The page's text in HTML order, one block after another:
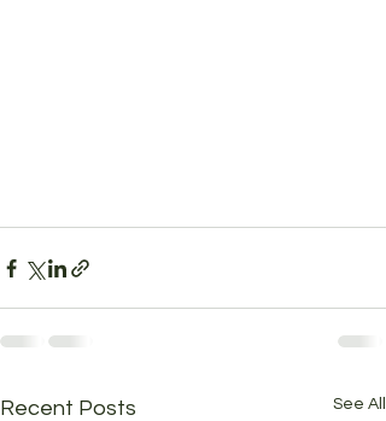
Recent Posts See All